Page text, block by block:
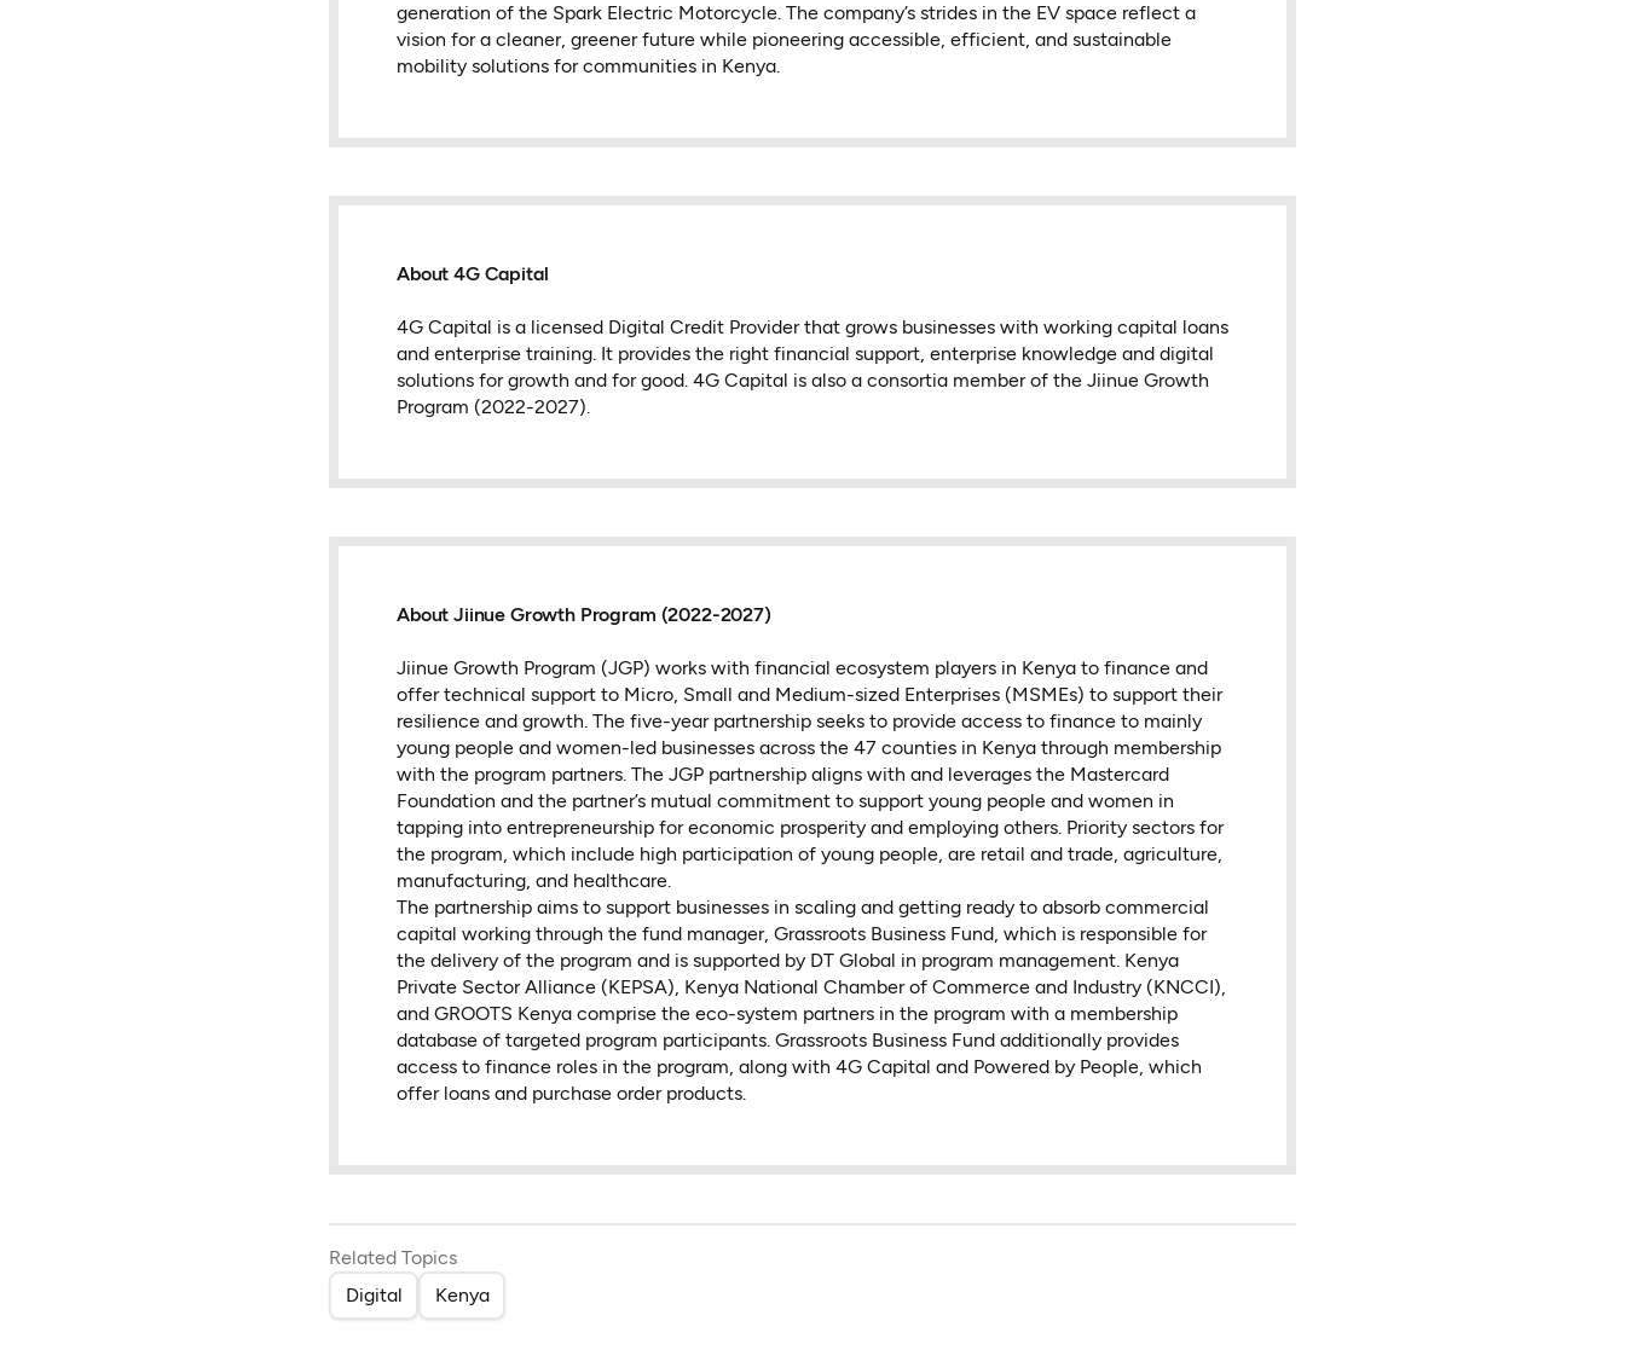
generation of the Spark Electric Motorcycle. The company’s strides in the EV space reflect a
vision for a cleaner, greener future while pioneering accessible, efficient, and sustainable
mobility solutions for communities in Kenya.
About 4G Capital
4G Capital is a licensed Digital Credit Provider that grows businesses with working capital loans
and enterprise training. It provides the right financial support, enterprise knowledge and digital
solutions for growth and for good. 4G Capital is also a consortia member of the Jiinue Growth
Program (2022-2027).
About Jiinue Growth Program (2022-2027)
Jiinue Growth Program (JGP) works with financial ecosystem players in Kenya to finance and
offer technical support to Micro, Small and Medium-sized Enterprises (MSMEs) to support their
resilience and growth. The five-year partnership seeks to provide access to finance to mainly
young people and women-led businesses across the 47 counties in Kenya through membership
with the program partners. The JGP partnership aligns with and leverages the Mastercard
Foundation and the partner’s mutual commitment to support young people and women in
tapping into entrepreneurship for economic prosperity and employing others. Priority sectors for
the program, which include high participation of young people, are retail and trade, agriculture,
manufacturing, and healthcare.
The partnership aims to support businesses in scaling and getting ready to absorb commercial
capital working through the fund manager, Grassroots Business Fund, which is responsible for
the delivery of the program and is supported by DT Global in program management. Kenya
Private Sector Alliance (KEPSA), Kenya National Chamber of Commerce and Industry (KNCCI),
and GROOTS Kenya comprise the eco-system partners in the program with a membership
database of targeted program participants. Grassroots Business Fund additionally provides
access to finance roles in the program, along with 4G Capital and Powered by People, which
offer loans and purchase order products.
Related Topics
Digital
Kenya